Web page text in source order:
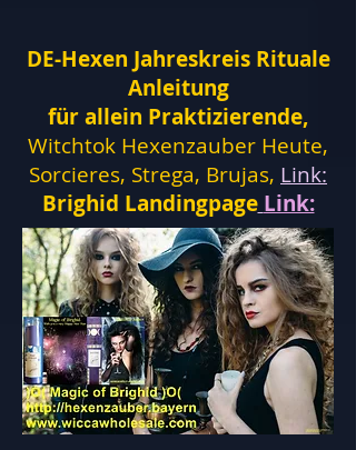
DE-Hexen Jahreskreis Rituale
Anleitung
für allein Praktizierende,
Witchtok Hexenzauber Heute,
Sorcieres, Strega, Brujas, Link:
Brighid Landingpage Link: